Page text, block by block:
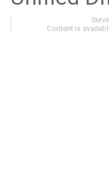
.
Content is